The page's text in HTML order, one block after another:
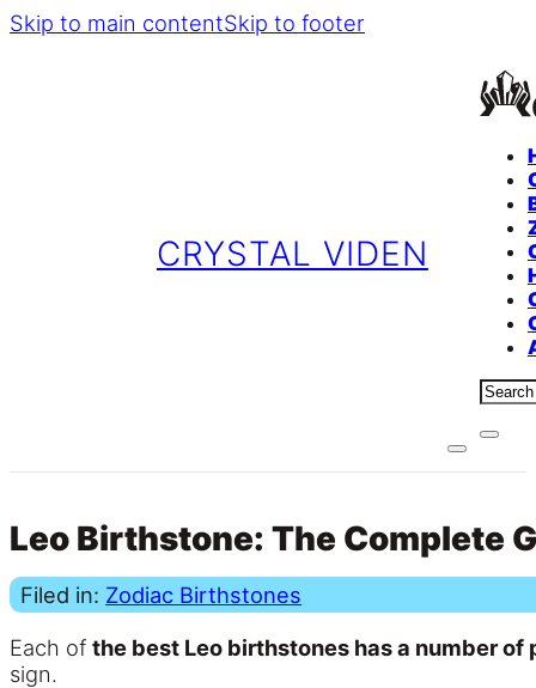
Skip to main contentSkip to footer
CRYSTAL VIDEN
Leo Birthstone: The Complete
Filed in: Zodiac Birthstones
Each of the best Leo birthstones has a number
sign.